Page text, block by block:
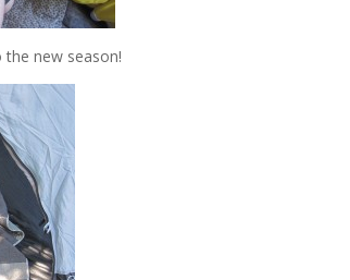
new season!